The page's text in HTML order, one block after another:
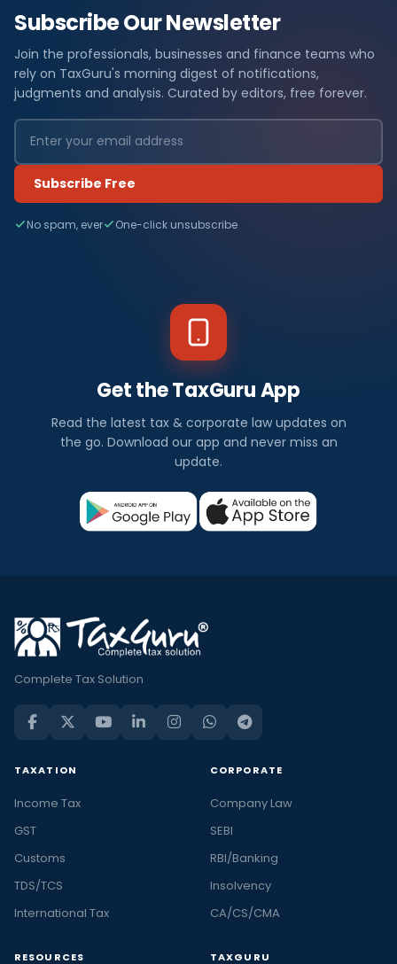
Subscribe Our Newsletter
Join the professionals, businesses and finance teams who
rely on TaxGuru's morning digest of notifications,
judgments and analysis. Curated by editors, free forever.
Subscribe Free
No spam, ever One-click unsubscribe
Get the TaxGuru App
Read the latest tax & corporate law updates on
the go. Download our app and never miss an
update.
Complete Tax Solution
TAXATION
Income Tax
GST
Customs
TDS/TCS
International Tax
CORPORATE
Company Law
SEBI
RBI/Banking
Insolvency
CA/CS/CMA
RESOURCES TAXGURU